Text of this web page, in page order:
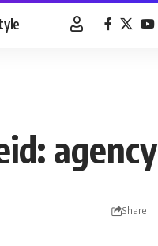
agency
Share